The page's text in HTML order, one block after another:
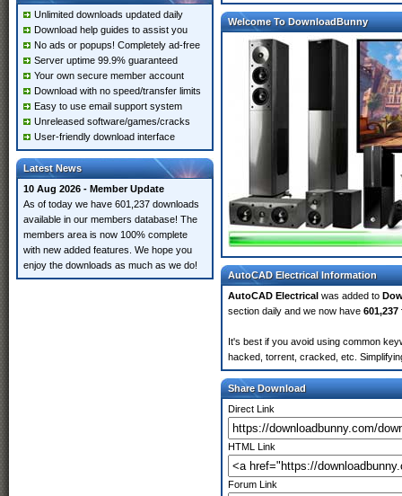
Unlimited downloads updated daily
Download help guides to assist you
No ads or popups! Completely ad-free
Server uptime 99.9% guaranteed
Your own secure member account
Download with no speed/transfer limits
Easy to use email support system
Unreleased software/games/cracks
User-friendly download interface
Latest News
10 Aug 2026 - Member Update
As of today we have 601,237 downloads
available in our members database! The
members area is now 100% complete
with new added features. We hope you
enjoy the downloads as much as we do!
Welcome To DownloadBunny
AutoCAD Electrical Information
AutoCAD Electrical was added to
section daily and we now have 601,237
It's best if you avoid using common
hacked, torrent, cracked, etc.
Share Download
Direct Link
HTML Link
Forum Link